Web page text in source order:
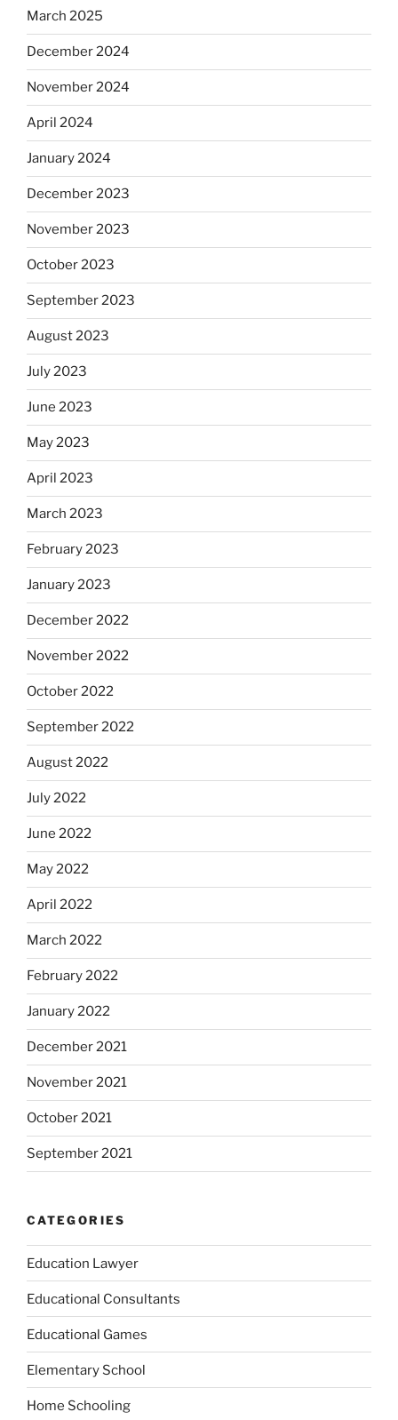
March 2025
December 2024
November 2024
April 2024
January 2024
December 2023
November 2023
October 2023
September 2023
August 2023
July 2023
June 2023
May 2023
April 2023
March 2023
February 2023
January 2023
December 2022
November 2022
October 2022
September 2022
August 2022
July 2022
June 2022
May 2022
April 2022
March 2022
February 2022
January 2022
December 2021
November 2021
October 2021
September 2021
CATEGORIES
Education Lawyer
Educational Consultants
Educational Games
Elementary School
Home Schooling